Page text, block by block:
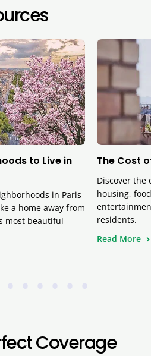
to Live in
in Paris
a home away from
most beautiful
The Cost
Discover the
housing,
residents.
Read More
Coverage